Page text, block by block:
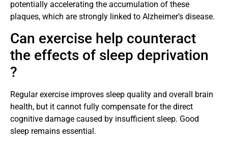
potentially accelerating the accumulation of these
plaques, which are strongly linked to Alzheimer’s disease.
Can exercise help counteract
the effects of sleep deprivation
?
Regular exercise improves sleep quality and overall brain
health, but it cannot fully compensate for the direct
cognitive damage caused by insufficient sleep. Good
sleep remains essential.